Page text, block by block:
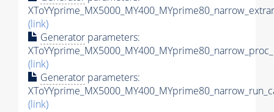
(link)
Generator parameters:
(link)
Generator parameters:
(link)